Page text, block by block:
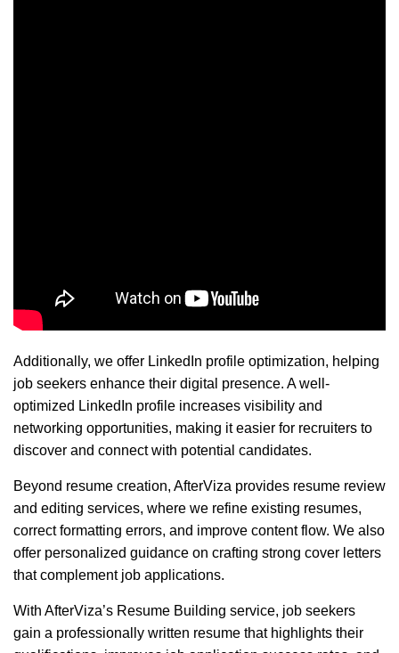
Additionally, we offer LinkedIn profile optimization, helping
job seekers enhance their digital presence. A well-
optimized LinkedIn profile increases visibility and
networking opportunities, making it easier for recruiters to
discover and connect with potential candidates.
Beyond resume creation, AfterViza provides resume review
and editing services, where we refine existing resumes,
correct formatting errors, and improve content flow. We also
offer personalized guidance on crafting strong cover letters
that complement job applications.
With AfterViza’s Resume Building service, job seekers
gain a professionally written resume that highlights their